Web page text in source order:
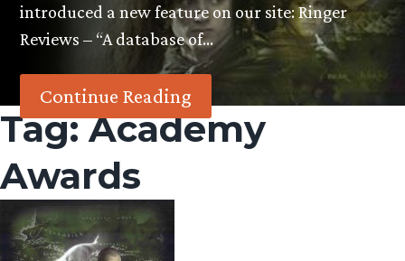
introduced a new feature on our site: Ringer
Reviews – “A database of…
Continue Reading
Tag:Academy
Awards